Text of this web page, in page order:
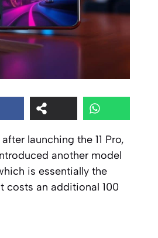
launching the 11 Pro,
another model
is essentially the
costs an additional 100